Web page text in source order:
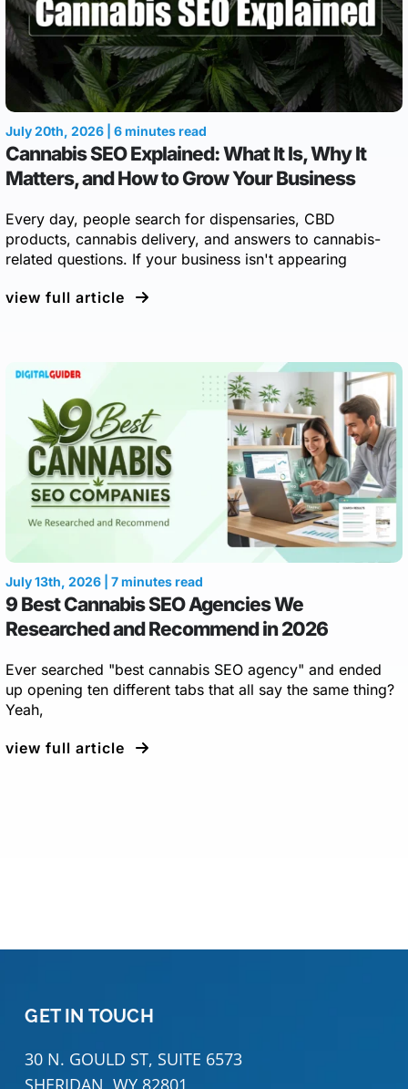
July 20th, 2026 | 6 minutes read
Cannabis SEO Explained: What It Is, Why It
Matters, and How to Grow Your Business
Every day, people search for dispensaries, CBD
products, cannabis delivery, and answers to cannabis-
related questions. If your business isn't appearing
view full article
July 13th, 2026 | 7 minutes read
9 Best Cannabis SEO Agencies We
Researched and Recommend in 2026
Ever searched "best cannabis SEO agency" and ended
up opening ten different tabs that all say the same thing?
Yeah,
view full article
GET IN TOUCH
30 N. GOULD ST, SUITE 6573
SHERIDAN, WY 82801